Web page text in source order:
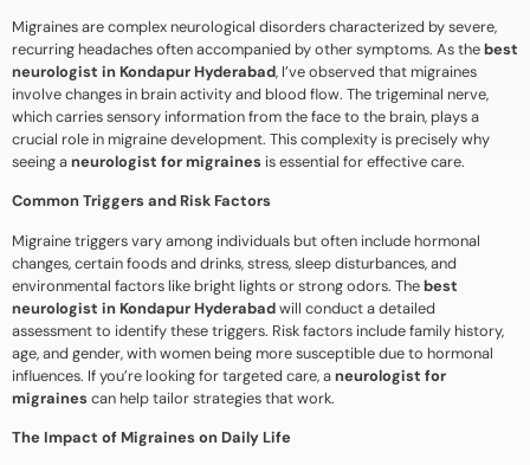
Migraines are complex neurological disorders characterized by severe,
recurring headaches often accompanied by other symptoms. As thebest
neurologist in Kondapur Hyderabad, I’ve observed that migraines
involve changes in brain activity and blood flow. The trigeminal nerve,
which carries sensory information from the face to the brain, plays a
crucial role in migraine development. This complexity is precisely why
seeing aneurologist for migraines is essential for effective care.
Common Triggers and Risk Factors
Migraine triggers vary among individuals but often include hormonal
changes, certain foods and drinks, stress, sleep disturbances, and
environmental factors like bright lights or strong odors. Thebest
neurologist in Kondapur Hyderabadwill conduct a detailed
assessment to identify these triggers. Risk factors include family history,
age, and gender, with women being more susceptible due to hormonal
influences. If you’re looking for targeted care, aneurologist for
migraines can help tailor strategies that work.
The Impact of Migraines on Daily Life